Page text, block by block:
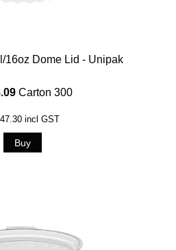
16oz Dome Lid - Unipak
Carton 300
incl GST